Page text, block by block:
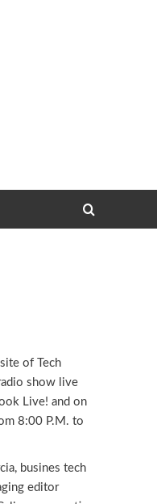
of Tech
show live
Live! and on
8:00 P.M. to
busines tech
editor